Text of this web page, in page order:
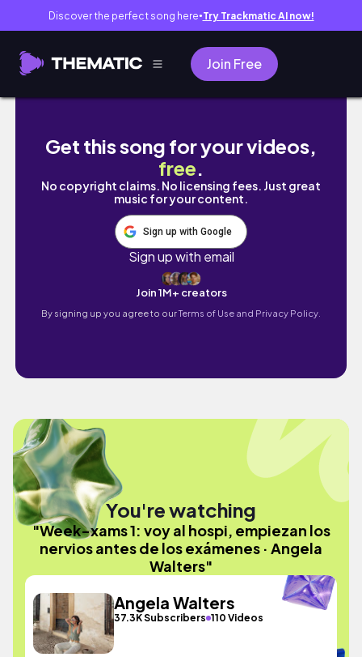
Discover the perfect song here● Try Trackmatic AI now!
Join Free
Week-xams 1: voy al hospi, empiezan los
Get this song for your videos,
free.
No copyright claims. No licensing fees. Just great
music for your content.
Sign up with Google
Sign up with email
Join 1M+ creators
By signing up you agree to ourTerms of Use and Privacy Policy.
You're watching
"Week-xams 1: voy al hospi, empiezan los
nervios antes de los exámenes · Angela
Walters"
Angela Walters
37.3K Subscribers 110 Videos